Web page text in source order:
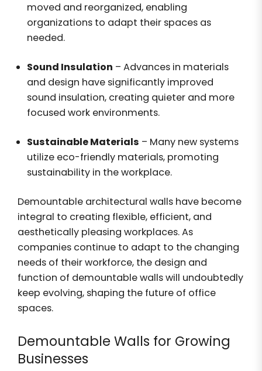
moved and reorganized, enabling
organizations to adapt their spaces as
needed.
Sound Insulation – Advances in materials
and design have significantly improved
sound insulation, creating quieter and more
focused work environments.
Sustainable Materials – Many new systems
utilize eco-friendly materials, promoting
sustainability in the workplace.
Demountable architectural walls have become
integral to creating flexible, efficient, and
aesthetically pleasing workplaces. As
companies continue to adapt to the changing
needs of their workforce, the design and
function of demountable walls will undoubtedly
keep evolving, shaping the future of office
spaces.
Demountable Walls for Growing
Businesses